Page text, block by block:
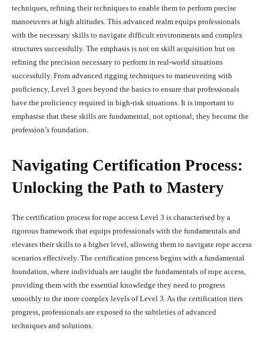
techniques, refining their techniques to enable them to perform precise
manoeuvres at high altitudes. This advanced realm equips professionals
with the necessary skills to navigate difficult environments and complex
structures successfully. The emphasis is not on skill acquisition but on
refining the precision necessary to perform in real-world situations
successfully. From advanced rigging techniques to maneuvering with
proficiency, Level 3 goes beyond the basics to ensure that professionals
have the proficiency required in high-risk situations. It is important to
emphasise that these skills are fundamental, not optional; they become the
profession’s foundation.
Navigating Certification Process:
Unlocking the Path to Mastery
The certification process for rope access Level 3 is characterised by a
rigorous framework that equips professionals with the fundamentals and
elevates their skills to a higher level, allowing them to navigate rope access
scenarios effectively. The certification process begins with a fundamental
foundation, where individuals are taught the fundamentals of rope access,
providing them with the essential knowledge they need to progress
smoothly to the more complex levels of Level 3. As the certification tiers
progress, professionals are exposed to the subtleties of advanced
techniques and solutions.